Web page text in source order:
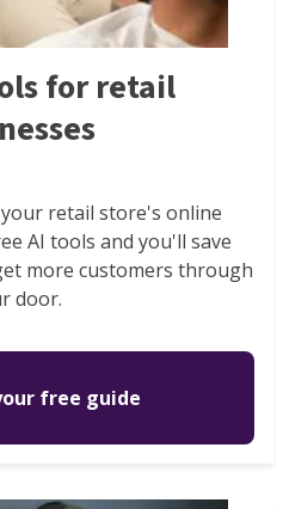
for retail
retail store's online
AI tools and you'll save
more customers through
door.
free guide